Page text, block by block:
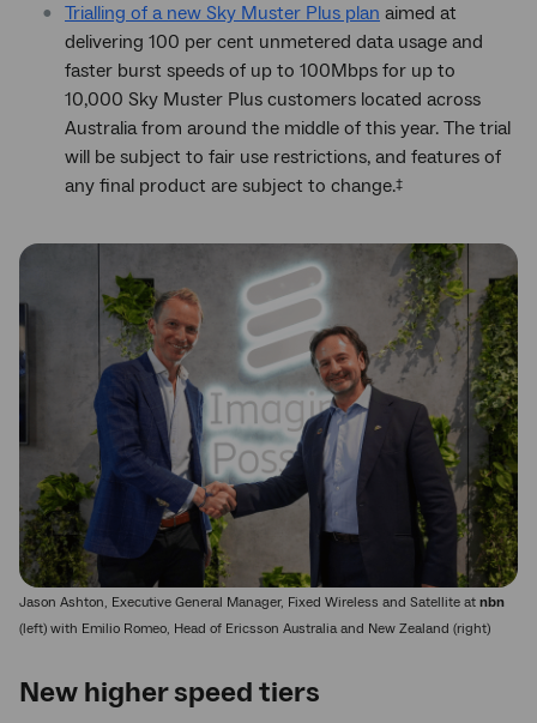
Trialling of a new Sky Muster Plus plan aimed at
delivering 100 per cent unmetered data usage and
faster burst speeds of up to 100Mbps for up to
10,000 Sky Muster Plus customers located across
Australia from around the middle of this year. The trial
will be subject to fair use restrictions, and features of
any final product are subject to change.‡
Jason Ashton, Executive General Manager, Fixed Wireless and Satellite at nbn
(left) with Emilio Romeo, Head of Ericsson Australia and New Zealand (right)
New higher speed tiers